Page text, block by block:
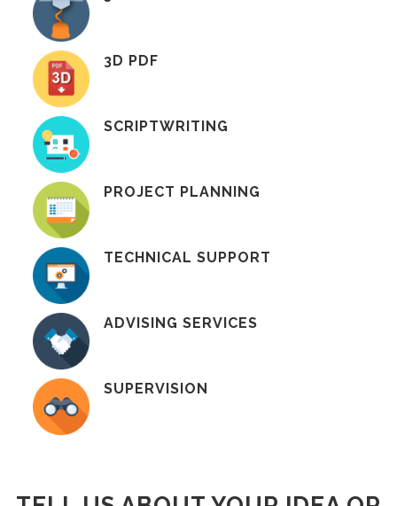
3D PDF
SCRIPTWRITING
PROJECT PLANNING
TECHNICAL SUPPORT
ADVISING SERVICES
SUPERVISION